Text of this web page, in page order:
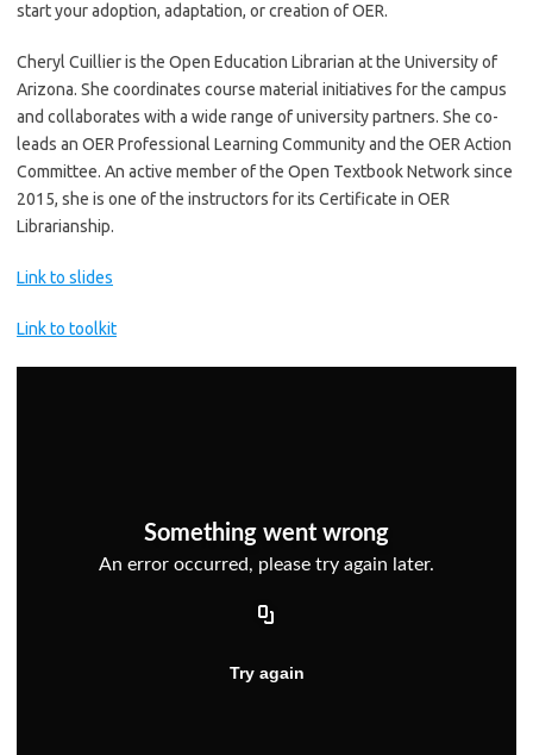
start your adoption, adaptation, or creation of OER.
Cheryl Cuillier is the Open Education Librarian at the University of
Arizona. She coordinates course material initiatives for the campus
and collaborates with a wide range of university partners. She co-
leads an OER Professional Learning Community and the OER Action
Committee. An active member of the Open Textbook Network since
2015, she is one of the instructors for its Certificate in OER
Librarianship.
Link to slides
Link to toolkit